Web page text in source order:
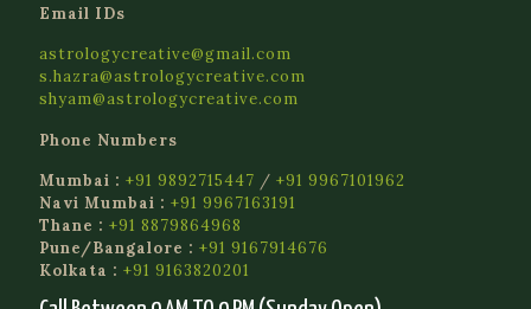
Email IDs
astrologycreative@gmail.com
s.hazra@astrologycreative.com
shyam@astrologycreative.com
Phone Numbers
Mumbai : +91 9892715447 / +91 9967101962
Navi Mumbai : +91 9967163191
Thane : +91 8879864968
Pune/Bangalore : +91 9167914676
Kolkata : +91 9163820201